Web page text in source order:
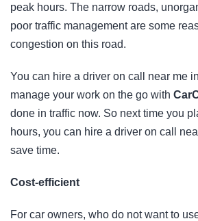
peak hours. The narrow roads,
poor traffic management are some
congestion on this road.
You can hire a driver on call near me
manage your work on the go with
done in traffic now. So next time you
hours, you can hire a driver on call
save time.
Cost-efficient
For car owners, who do not want to